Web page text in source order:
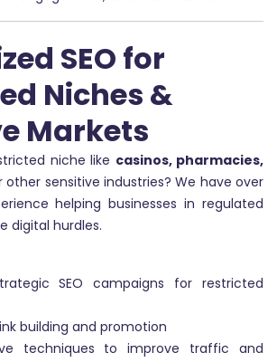
SEO for
Niches &
Markets
niche like casinos, pharmacies,
other sensitive industries? We have over
helping businesses in regulated
digital hurdles.
SEO campaigns for restricted
building and promotion
techniques to improve traffic and